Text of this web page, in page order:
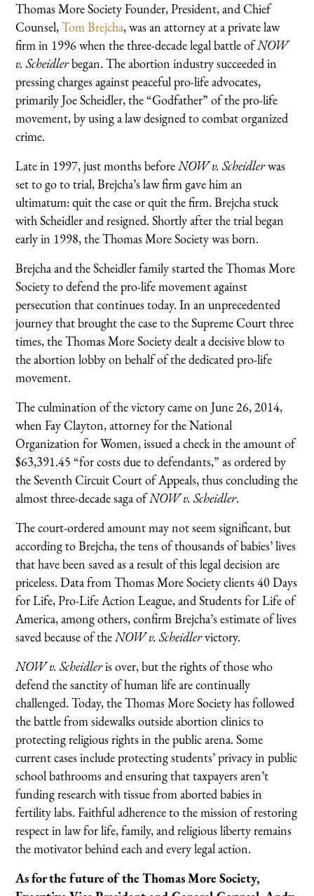
Thomas More Society Founder, President, and Chief
Counsel,Tom Brejcha, was an attorney at a private law
firm in 1996 when the three-decade legal battle ofNOW
v. Scheidlerbegan. The abortion industry succeeded in
pressing charges against peaceful pro-life advocates,
primarily Joe Scheidler, the “Godfather” of the pro-life
movement, by using a law designed to combat organized
crime.
Late in 1997, just months beforeNOW v. Scheidlerwas
set to go to trial, Brejcha’s law firm gave him an
ultimatum: quit the case or quit the firm. Brejcha stuck
with Scheidler and resigned. Shortly after the trial began
early in 1998, the Thomas More Society was born.
Brejcha and the Scheidler family started the Thomas More
Society to defend the pro-life movement against
persecution that continues today. In an unprecedented
journey that brought the case to the Supreme Court three
times, the Thomas More Society dealt a decisive blow to
the abortion lobby on behalf of the dedicated pro-life
movement.
The culmination of the victory came on June 26, 2014,
when Fay Clayton, attorney for the National
Organization for Women, issued a check in the amount of
$63,391.45 “for costs due to defendants,” as ordered by
the Seventh Circuit Court of Appeals, thus concluding the
almost three-decade saga ofNOW v. Scheidler.
The court-ordered amount may not seem significant, but
according to Brejcha, the tens of thousands of babies’ lives
that have been saved as a result of this legal decision are
priceless. Data from Thomas More Society clients 40 Days
for Life, Pro-Life Action League, and Students for Life of
America, among others, confirm Brejcha’s estimate of lives
saved because of theNOW v. Scheidlervictory.
NOW v. Scheidleris over, but the rights of those who
defend the sanctity of human life are continually
challenged. Today, the Thomas More Society has followed
the battle from sidewalks outside abortion clinics to
protecting religious rights in the public arena. Some
current cases include protecting students’ privacy in public
school bathrooms and ensuring that taxpayers aren’t
funding research with tissue from aborted babies in
fertility labs. Faithful adherence to the mission of restoring
respect in law for life, family, and religious liberty remains
the motivator behind each and every legal action.
As for the future of the Thomas More Society,